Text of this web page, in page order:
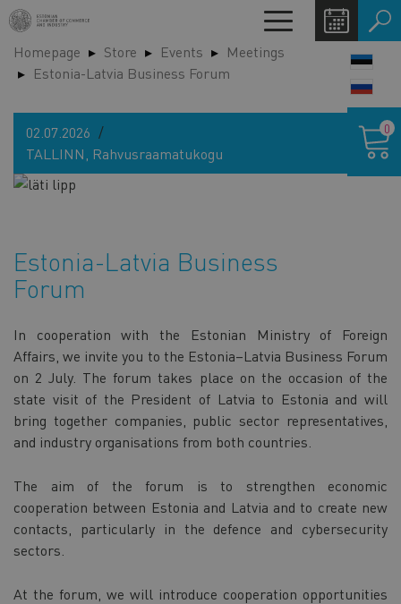
Skip
to
main
content
Toggle
navigation
Homepage Store Events
Meetings
Estonia-Latvia Business Forum
02.07.2026
TALLINN, Rahvusraamatukogu
Estonia-Latvia Business
Forum
In cooperation with the Estonian Ministry of Foreign
Affairs, we invite you to the Estonia–Latvia Business Forum
on 2 July. The forum takes place on the occasion of the
state visit of the President of Latvia to Estonia and will
bring together companies, public sector representatives,
and industry organisations from both countries.
The aim of the forum is to strengthen economic
cooperation between Estonia and Latvia and to create new
contacts, particularly in the defence and cybersecurity
sectors.
At the forum, we will introduce cooperation opportunities
cart
0